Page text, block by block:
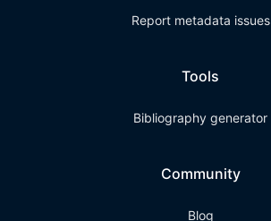
Report metadata issues
Tools
Bibliography generator
Community
Blog